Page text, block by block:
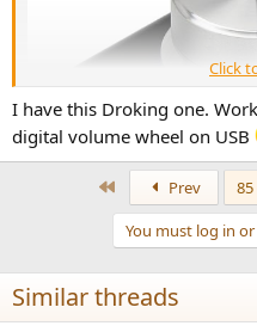
Click
I have this Droking one.
digital volume wheel on USB
Prev 85
You must log in
Similar threads